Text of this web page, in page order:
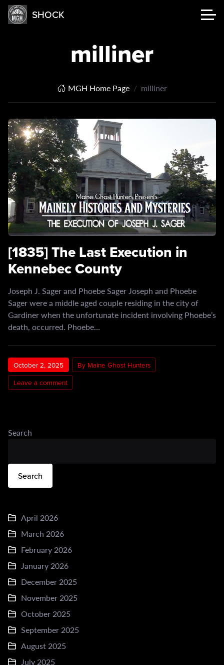
SHOCK
milliner
MGH Home Page milliner
[1835] The Last Execution in
Kennebec County
Joseph J. Sager and Phoebe Sager Joseph and Phoebe
Sager were a middle aged couple residing in the city of
Gardiner when the unfortunate incident involving Phoebe’s
death, occurred. Phoebe…
October 2, 2025
By Maine Ghost Hunters
Leave a comment
Search
Search
April 2026
March 2026
February 2026
January 2026
December 2025
November 2025
October 2025
September 2025
August 2025
July 2025